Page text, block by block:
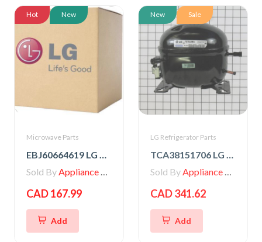
Hot New
Microwave Parts
EBJ60664619 LG High Voltage Transformer
Sold ByAppliance Parts Store
CAD 167.99
Add
New Sale
LG Refrigerator Parts
TCA38151706 LG Compressor, Set Assembly
Sold ByAppliance Parts Store
CAD 341.62
Add